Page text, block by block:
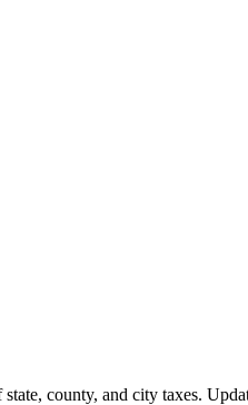
county, and city taxes.